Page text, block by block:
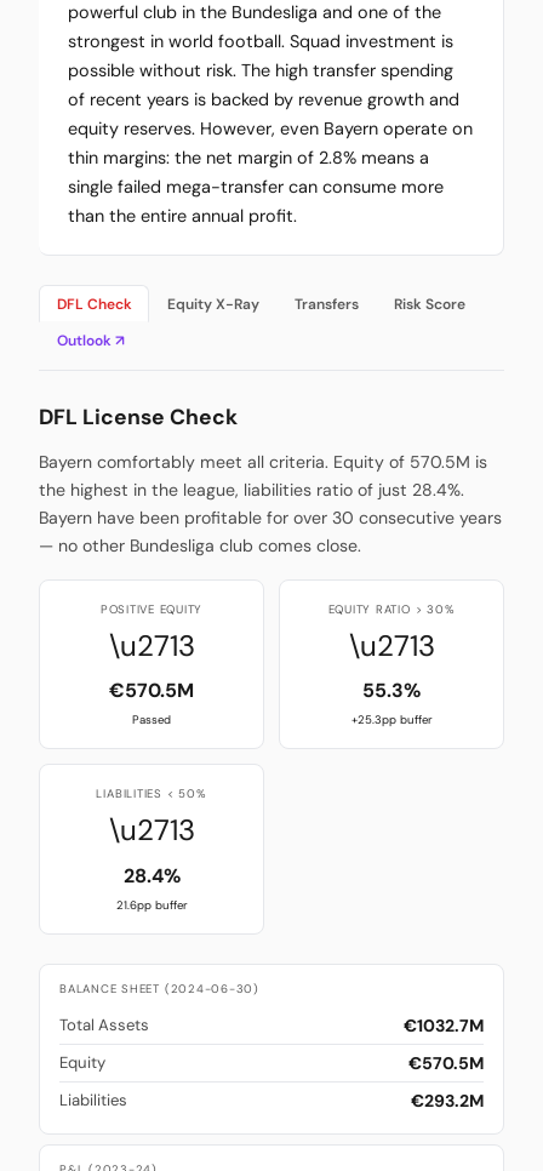
powerful club in the Bundesliga and one of the
strongest in world football. Squad investment is
possible without risk. The high transfer spending
of recent years is backed by revenue growth and
equity reserves. However, even Bayern operate on
thin margins: the net margin of 2.8% means a
single failed mega-transfer can consume more
than the entire annual profit.
DFL Check Equity X-Ray Transfers
Risk Score
Outlook ↗
DFL License Check
Bayern comfortably meet all criteria. Equity of 570.5M is
the highest in the league, liabilities ratio of just 28.4%.
Bayern have been profitable for over 30 consecutive years
— no other Bundesliga club comes close.
POSITIVE EQUITY
\u2713
€570.5M
Passed
EQUITY RATIO > 30%
\u2713
55.3%
+25.3pp buffer
LIABILITIES < 50%
\u2713
28.4%
21.6pp buffer
BALANCE SHEET (2024-06-30)
Total Assets €1032.7M
Equity €570.5M
Liabilities €293.2M